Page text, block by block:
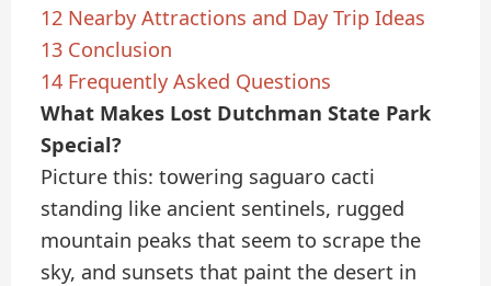
12 Nearby Attractions and Day Trip Ideas
13 Conclusion
14 Frequently Asked Questions
What Makes Lost Dutchman State Park
Special?
Picture this: towering saguaro cacti
standing like ancient sentinels, rugged
mountain peaks that seem to scrape the
sky, and sunsets that paint the desert in